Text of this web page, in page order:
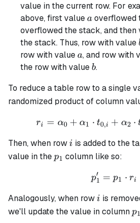
value in the current row. For
above, first valuea
a overflowed
overflowed the stack, and then
the stack. Thus, row with value
row with valuea
a, and row with
the row with valueb
b.
To reduce a table row to a single
randomized product of column
r_i =
ri = α0 + α1 ⋅ t0,i + α2 ⋅
Then, when rowi
i is added to the
value in thep_1
p1 column like so:
p_1'
p1
′ = p1 ⋅ ri
Analogously, when rowi
i is
we'll update the value in column p1